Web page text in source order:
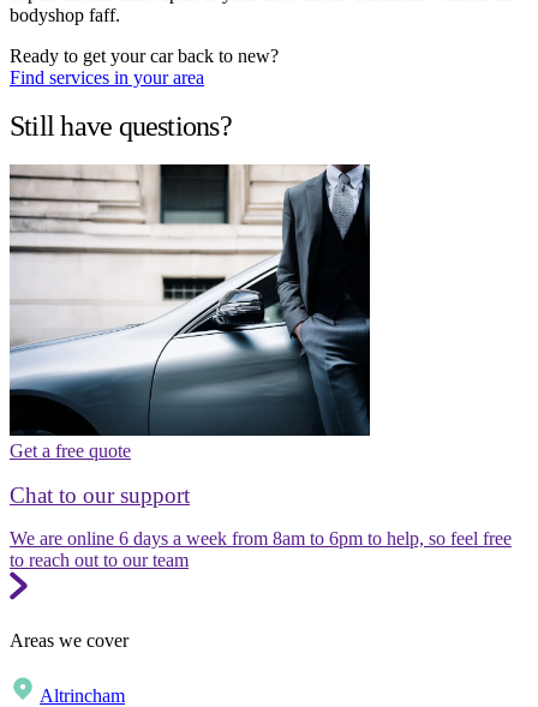
bodyshop faff.
Ready to get your car back to new?
Find services in your area
Still have questions?
Get a free quote
Chat to our support
We are online 6 days a week from 8am to 6pm to help, so feel free
to reach out to our team
Areas we cover
Altrincham